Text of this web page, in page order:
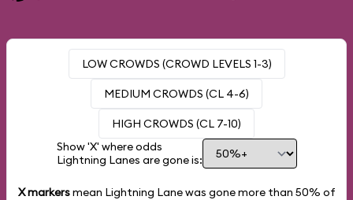
LOW CROWDS (CROWD LEVELS 1-3)
MEDIUM CROWDS (CL 4-6)
HIGH CROWDS (CL 7-10)
Show 'X' where odds
Lightning Lanes are gone is:
X markersmean Lightning Lane was gone more than 50% of